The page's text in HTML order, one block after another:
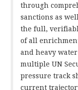
through
sanctions as
the full,
of all
and heavy
multiple UN
pressure track
current